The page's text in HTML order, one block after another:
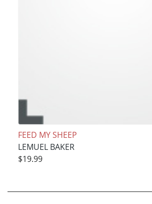
FEED MY SHEEP
LEMUEL BAKER
$19.99